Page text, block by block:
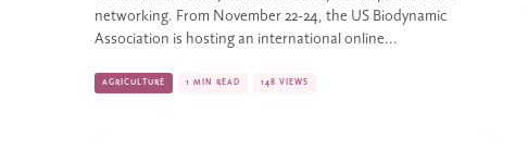
networking. From November 22-24, the US Biodynamic
Association is hosting an international online...
AGRICULTURE 1 MIN READ 148 VIEWS